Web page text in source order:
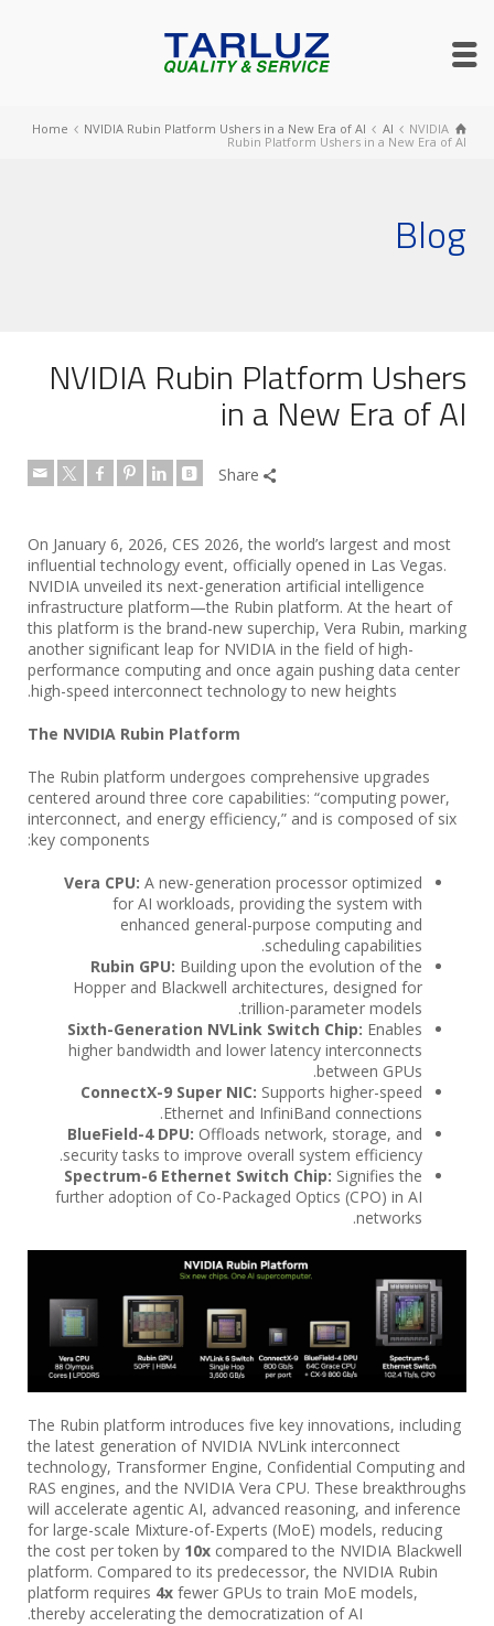
Home NVIDIA Rubin Platform Ushers in a New Era of AI AI
NVIDIA
Rubin Platform Ushers in a New Era of AI
Blog
NVIDIA Rubin Platform Ushers
in a New Era of AI
Share
On January 6, 2026, CES 2026, the world’s largest and most
influential technology event, officially opened in Las Vegas.
NVIDIA unveiled its next-generation artificial intelligence
infrastructure platform—the Rubin platform. At the heart of
this platform is the brand-new superchip, Vera Rubin, marking
another significant leap for NVIDIA in the field of high-
performance computing and once again pushing data center
high-speed interconnect technology to new heights.
The NVIDIA Rubin Platform
The Rubin platform undergoes comprehensive upgrades
centered around three core capabilities: “computing power,
interconnect, and energy efficiency,” and is composed of six
key components:
Vera CPU: A new-generation processor optimized
for AI workloads, providing the system with
enhanced general-purpose computing and
scheduling capabilities.
Rubin GPU: Building upon the evolution of the
Hopper and Blackwell architectures, designed for
trillion-parameter models.
Sixth-Generation NVLink Switch Chip: Enables
higher bandwidth and lower latency interconnects
between GPUs.
ConnectX-9 Super NIC: Supports higher-speed
Ethernet and InfiniBand connections.
BlueField-4 DPU: Offloads network, storage, and
security tasks to improve overall system efficiency.
Spectrum-6 Ethernet Switch Chip: Signifies the
further adoption of Co-Packaged Optics (CPO) in AI
networks.
The Rubin platform introduces five key innovations, including
the latest generation of NVIDIA NVLink interconnect
technology, Transformer Engine, Confidential Computing and
RAS engines, and the NVIDIA Vera CPU. These breakthroughs
will accelerate agentic AI, advanced reasoning, and inference
for large-scale Mixture-of-Experts (MoE) models, reducing
the cost per token by 10x compared to the NVIDIA Blackwell
platform. Compared to its predecessor, the NVIDIA Rubin
platform requires 4x fewer GPUs to train MoE models,
thereby accelerating the democratization of AI.